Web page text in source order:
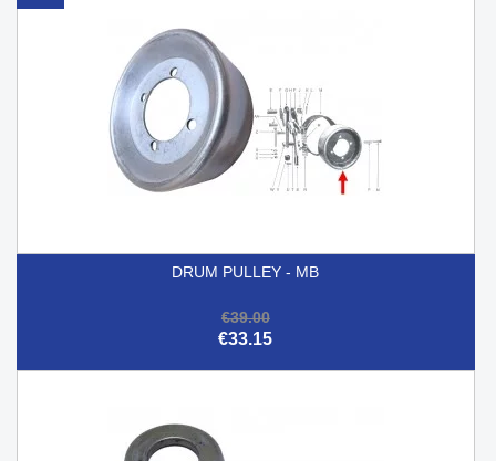
DRUM PULLEY - MB
€39.00
€33.15